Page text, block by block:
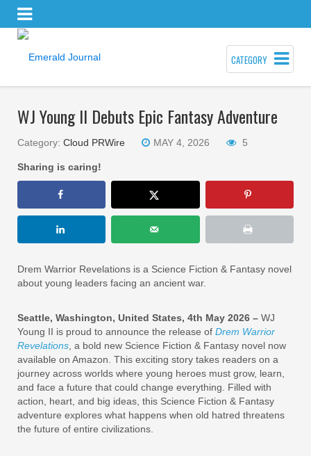
CATEGORY
WJ Young II Debuts Epic Fantasy Adventure
Category: Cloud PRWire MAY 4, 2026 5
Sharing is caring!
Drem Warrior Revelations is a Science Fiction & Fantasy novel
about young leaders facing an ancient war.
Seattle, Washington, United States, 4th May 2026 – WJ
Young II is proud to announce the release of Drem Warrior
Revelations , a bold new Science Fiction & Fantasy novel now
available on Amazon. This exciting story takes readers on a
journey across worlds where young heroes must grow, learn,
and face a future that could change everything. Filled with
action, heart, and big ideas, this Science Fiction & Fantasy
adventure explores what happens when old hatred threatens
the future of entire civilizations.